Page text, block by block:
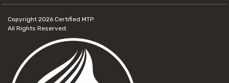
Copyright 2026 Certified MTP.
All Rights Reserved.